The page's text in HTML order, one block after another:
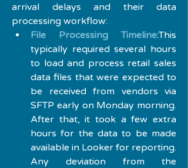
arrival delays and their data
processing workflow:
File Processing Timeline:This
typically required several hours
to load and process retail sales
data files that were expected to
be received from vendors via
SFTP early on Monday morning.
After that, it took a few extra
hours for the data to be made
available in Looker for reporting.
Any deviation from the